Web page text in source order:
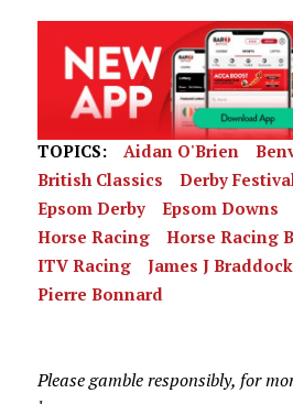
TOPICS: Aidan O'Brien
British Classics
Derby
Epsom Derby
Epsom Downs
Horse Racing
Horse Racing
ITV Racing
James J Braddock
Pierre Bonnard
Please gamble responsibly, for